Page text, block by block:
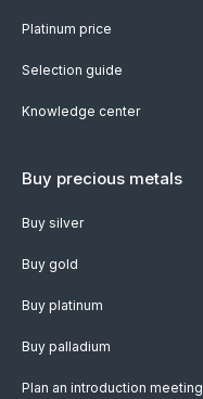
Platinum price
Selection guide
Knowledge center
Buy precious metals
Buy silver
Buy gold
Buy platinum
Buy palladium
Plan an introduction meeting